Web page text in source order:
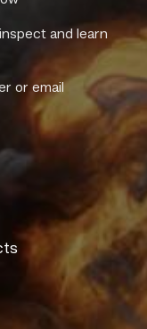
and learn
or email